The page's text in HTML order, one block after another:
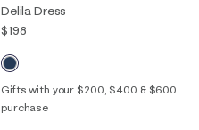
Delila Dress
$198
Gifts with your $200, $400 & $600
purchase